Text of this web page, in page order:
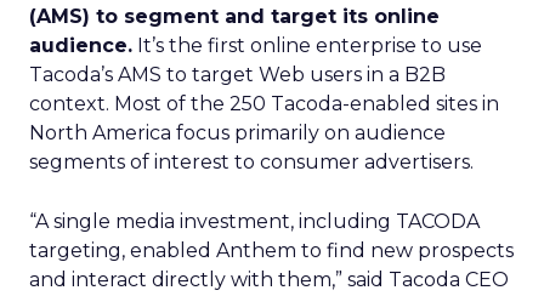
(AMS) to segment and target its online
audience. It’s the first online enterprise to use
Tacoda’s AMS to target Web users in a B2B
context. Most of the 250 Tacoda-enabled sites in
North America focus primarily on audience
segments of interest to consumer advertisers.
“A single media investment, including TACODA
targeting, enabled Anthem to find new prospects
and interact directly with them,” said Tacoda CEO